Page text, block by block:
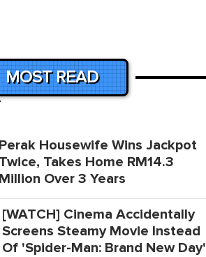
MOST READ
Perak Housewife Wins Jackpot
Twice, Takes Home RM14.3
Million Over 3 Years
[WATCH] Cinema Accidentally
Screens Steamy Movie Instead
Of 'Spider-Man: Brand New Day'